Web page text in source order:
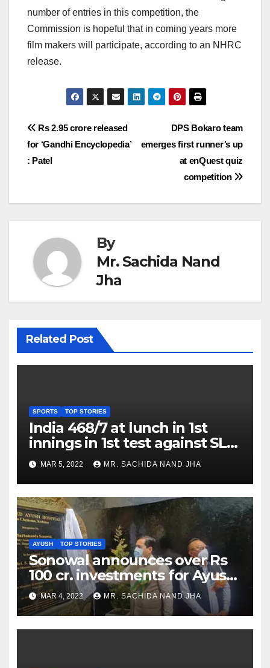
number of entries in this competition, the
Commission is hopeful that in coming years more
film makers will participate, according to an NHRC
release.
Post
navigation
DPS Bokaro team
emerges first runner’s up
at enQuest quiz
competition
Rs 2.95 crore released
for ‘Gandhi Encyclopedia’
: Patel
By
Mr. Sachida Nand
Jha
Related Post
SPORTS TOP STORIES
India 468/7 at lunch in 1st
innings in 1st test against SL
as Jadeja scores 2nd test ton
MAR 5, 2022 MR. SACHIDA NAND JHA
AYUSH TOP STORIES
Sonowal announces over Rs
100 cr. investments for Ayush
Healthcare sector in
Nagaland
MAR 4, 2022 MR. SACHIDA NAND JHA